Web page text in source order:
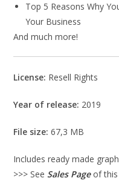
Top 5 Reasons Why
Your Business
And much more!
License: Resell Rights
Year of release: 2019
File size: 67,3 MB
Includes ready made
>>> See Sales Pageof this